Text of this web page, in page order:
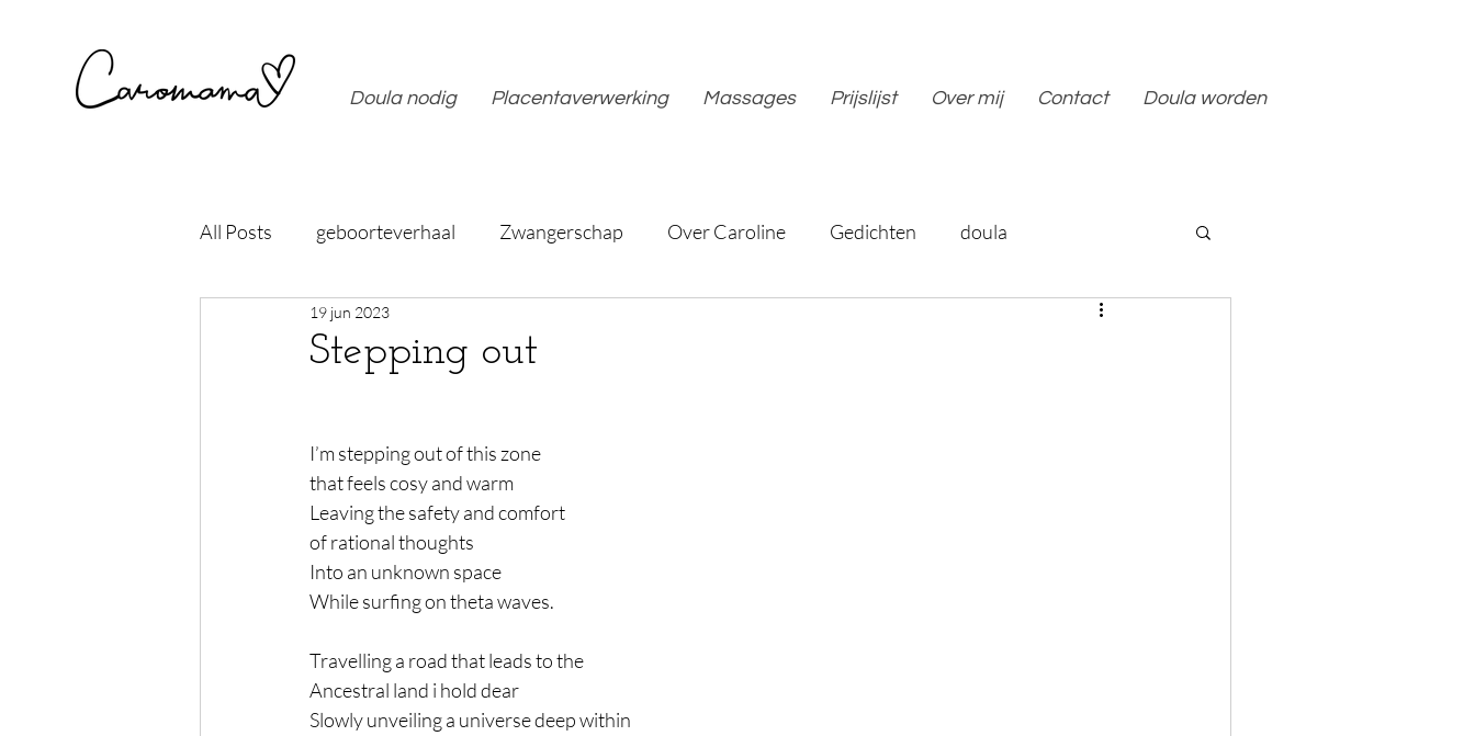
Doula nodig Placentaverwerking Massages Prijslijst Over mij Contact Doula worden
All Posts geboorteverhaal Zwangerschap Over Caroline Gedichten doula
Stepping out
19 jun 2023
I’m stepping out of this zone
that feels cosy and warm
Leaving the safety and comfort
of rational thoughts
Into an unknown space
While surfing on theta waves.
Travelling a road that leads to the
Ancestral land i hold dear
Slowly unveiling a universe deep within